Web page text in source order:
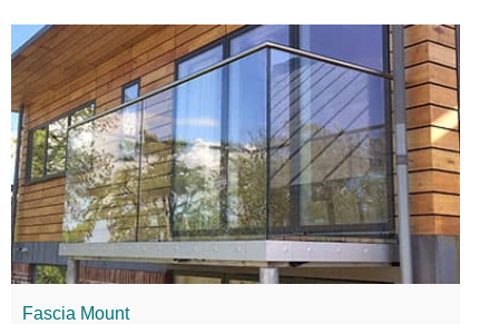
Fascia Mount